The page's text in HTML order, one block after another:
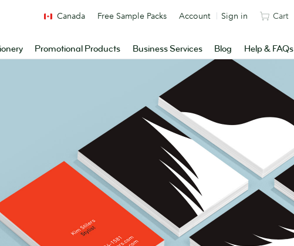
Promotional Products Business Services Blog Help & FAQs
Canada Free Sample Packs Account Sign in Cart